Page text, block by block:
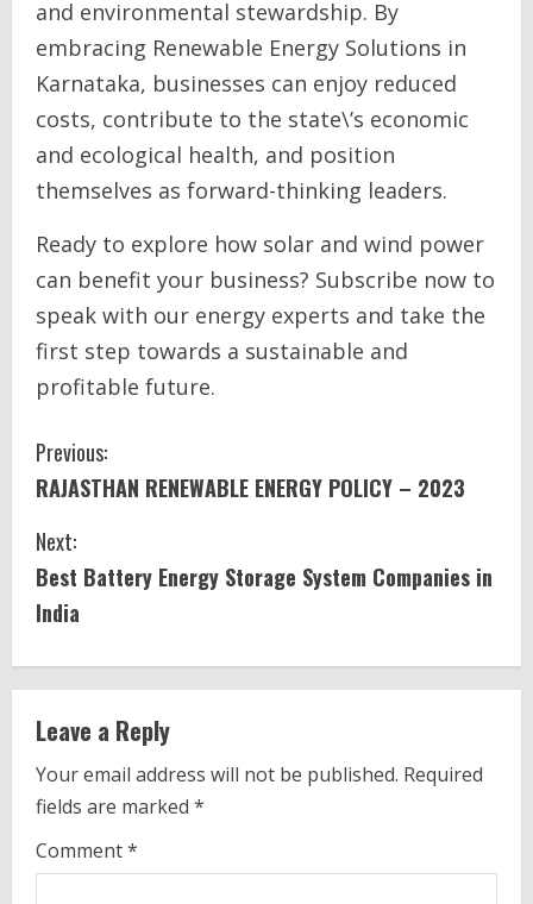
and environmental stewardship. By
embracing Renewable Energy Solutions in
Karnataka, businesses can enjoy reduced
costs, contribute to the state\’s economic
and ecological health, and position
themselves as forward-thinking leaders.
Ready to explore how solar and wind power
can benefit your business? Subscribe now to
speak with our energy experts and take the
first step towards a sustainable and
profitable future.
C
o
n
t
i
n
u
e
R
Previous:
RAJASTHAN RENEWABLE ENERGY POLICY – 2023
Next:
Best Battery Energy Storage System Companies in
India
Leave a Reply
Your email address will not be published. Required
fields are marked *
Comment*